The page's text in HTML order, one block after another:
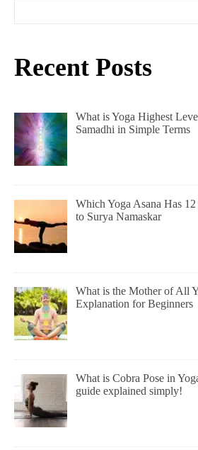
Recent Posts
What is Yoga Highest
Samadhi in Simple Terms
Which Yoga Asana Has
to Surya Namaskar
What is the Mother of All
Explanation for Beginners
What is Cobra Pose in
guide explained simply!